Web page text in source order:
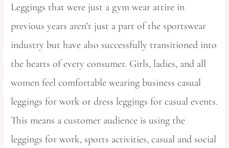
Leggings that were just a gym wear attire in
previous years aren’t just a part of the sportswear
industry but have also successfully transitioned into
the hearts of every consumer. Girls, ladies, and all
women feel comfortable wearing business casual
leggings for work or dress leggings for casual events.
This means a customer audience is using the
leggings for work, sports activities, casual and social